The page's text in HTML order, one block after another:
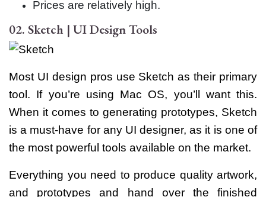
Prices are relatively high.
02. Sketch | UI Design Tools
Most UI design pros use Sketch as their primary
tool. If you’re using Mac OS, you’ll want this.
When it comes to generating prototypes, Sketch
is a must-have for any UI designer, as it is one of
the most powerful tools available on the market.
Everything you need to produce quality artwork,
and prototypes and hand over the finished